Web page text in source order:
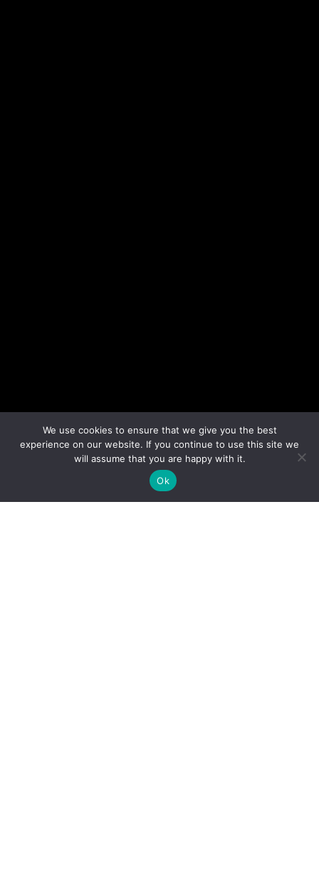
We use cookies to ensure that we give you the best
experience on our website. If you continue to use this site we
will assume that you are happy with it.
Ok